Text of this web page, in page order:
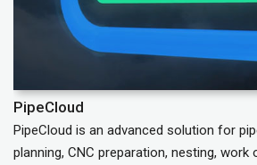
PipeCloud
PipeCloud is an advanced solution for
planning, CNC preparation, nesting, work